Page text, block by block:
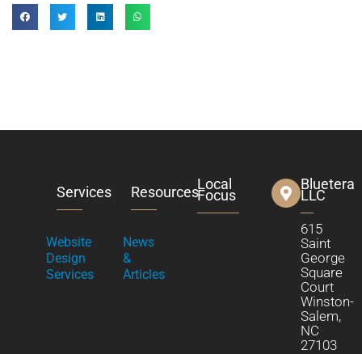
Services
Website
Design
Services
Resources
News
&
Articles
Local
Focus
Bluetera
LLC
615
Saint
George
Square
Court
Winston-
Salem,
NC
27103